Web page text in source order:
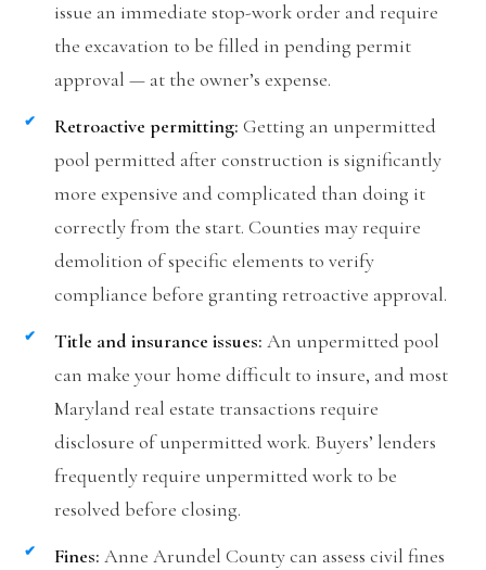
issue an immediate stop-work order and require
the excavation to be filled in pending permit
approval — at the owner’s expense.
Retroactive permitting: Getting an unpermitted
pool permitted after construction is significantly
more expensive and complicated than doing it
correctly from the start. Counties may require
demolition of specific elements to verify
compliance before granting retroactive approval.
Title and insurance issues: An unpermitted pool
can make your home difficult to insure, and most
Maryland real estate transactions require
disclosure of unpermitted work. Buyers’ lenders
frequently require unpermitted work to be
resolved before closing.
Fines: Anne Arundel County can assess civil fines